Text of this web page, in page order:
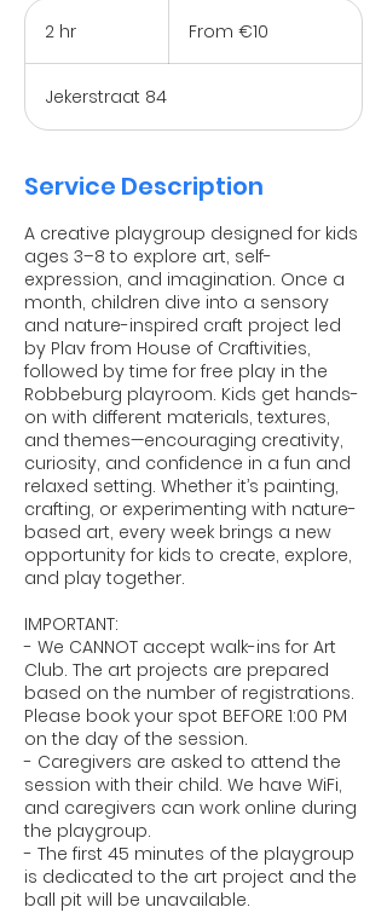
2 hr
h
eurosFrom €10
Jekerstraat 84
Service Description
A creative playgroup designed for kids
ages 3–8 to explore art, self-
expression, and imagination. Once a
month, children dive into a sensory
and nature-inspired craft project led
by Plav from House of Craftivities,
followed by time for free play in the
Robbeburg playroom. Kids get hands-
on with different materials, textures,
and themes—encouraging creativity,
curiosity, and confidence in a fun and
relaxed setting. Whether it’s painting,
crafting, or experimenting with nature-
based art, every week brings a new
opportunity for kids to create, explore,
and play together.
IMPORTANT:
- We CANNOT accept walk-ins for Art
Club. The art projects are prepared
based on the number of registrations.
Please book your spot BEFORE 1:00 PM
on the day of the session.
- Caregivers are asked to attend the
session with their child. We have WiFi,
and caregivers can work online during
the playgroup.
- The first 45 minutes of the playgroup
is dedicated to the art project and the
ball pit will be unavailable.